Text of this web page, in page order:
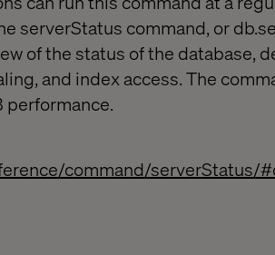
serverStatus command, or
of the status of the database,
and index access. The
performance.
command/serverStatus/